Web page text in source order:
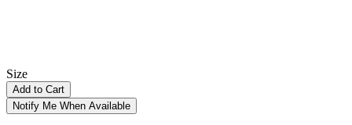
Size
Add to Cart
Notify Me When Available